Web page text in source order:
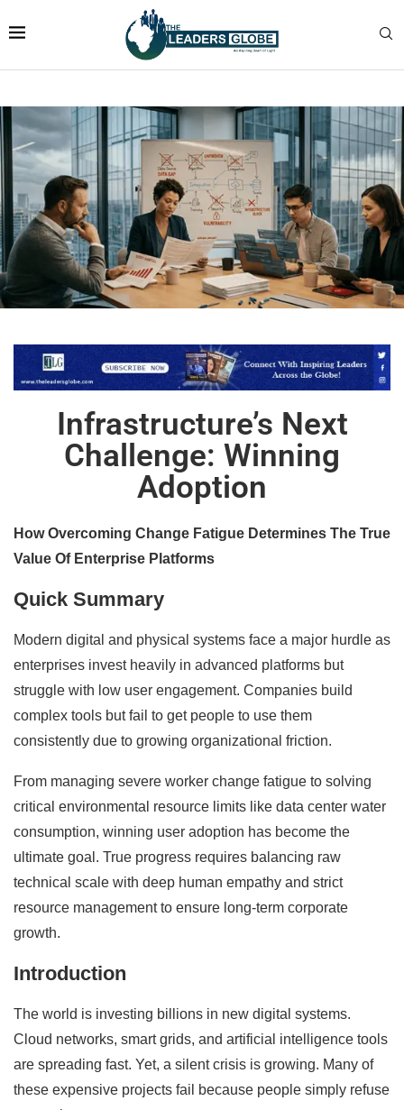
Infrastructure’s Next
Challenge: Winning
Adoption
How Overcoming Change Fatigue Determines The True
Value Of Enterprise Platforms
Quick Summary
Modern digital and physical systems face a major hurdle as
enterprises invest heavily in advanced platforms but
struggle with low user engagement. Companies build
complex tools but fail to get people to use them
consistently due to growing organizational friction.
From managing severe worker change fatigue to solving
critical environmental resource limits like data center water
consumption, winning user adoption has become the
ultimate goal. True progress requires balancing raw
technical scale with deep human empathy and strict
resource management to ensure long-term corporate
growth.
Introduction
The world is investing billions in new digital systems.
Cloud networks, smart grids, and artificial intelligence tools
are spreading fast. Yet, a silent crisis is growing. Many of
these expensive projects fail because people simply refuse